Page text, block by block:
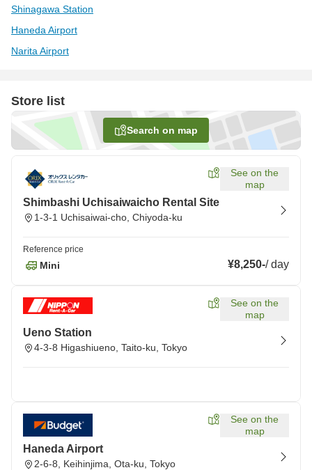
Shinagawa Station
Haneda Airport
Narita Airport
Store list
Search on map
See on the
map
Shimbashi Uchisaiwaicho Rental Site
1-3-1 Uchisaiwai-cho, Chiyoda-ku
Reference price
Mini ¥8,250-/day
See on the
map
Ueno Station
4-3-8 Higashiueno, Taito-ku, Tokyo
See on the
map
Haneda Airport
2-6-8, Keihinjima, Ota-ku, Tokyo